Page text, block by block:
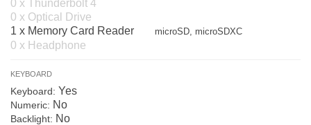
0 x Thunderbolt 4
0 x Optical Drive
1 x Memory Card Reader
microSD, microSDXC
0 x Headphone
KEYBOARD
Keyboard: Yes
Numeric: No
Backlight: No